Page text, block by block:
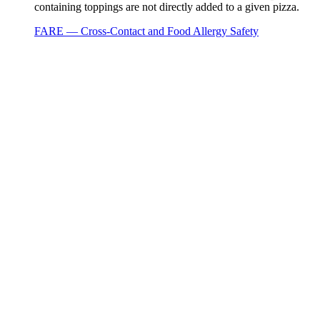
containing toppings are not directly added to a given pizza.
FARE — Cross-Contact and Food Allergy Safety